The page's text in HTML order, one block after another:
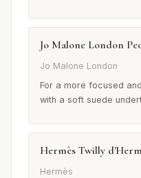
Jo Malone London
Jo Malone London
For a more focused
with a soft suede
Hermès Twilly
Hermès